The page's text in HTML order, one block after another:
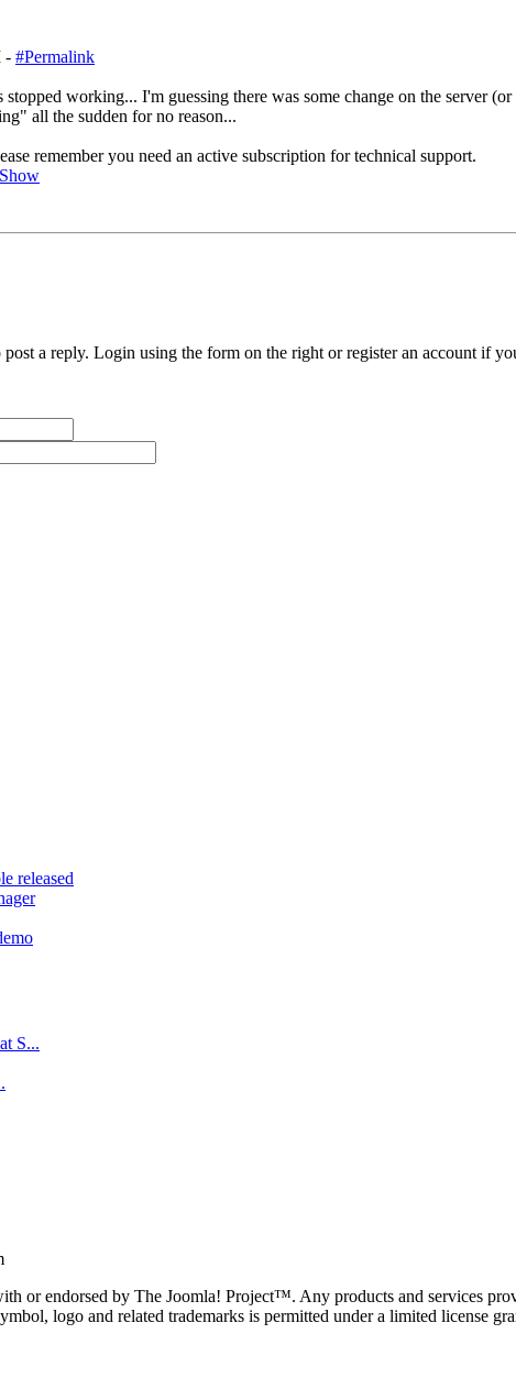
- #Permalink
working... I'm guessing there was some change on the server
all the sudden for no reason...
remember you need an active subscription for technical support.
Show
a reply. Login using the form on the right or register an account if
released
S...
or endorsed by The Joomla! Project™. Any products and services
logo and related trademarks is permitted under a limited license